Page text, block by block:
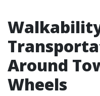
Around
Wheels